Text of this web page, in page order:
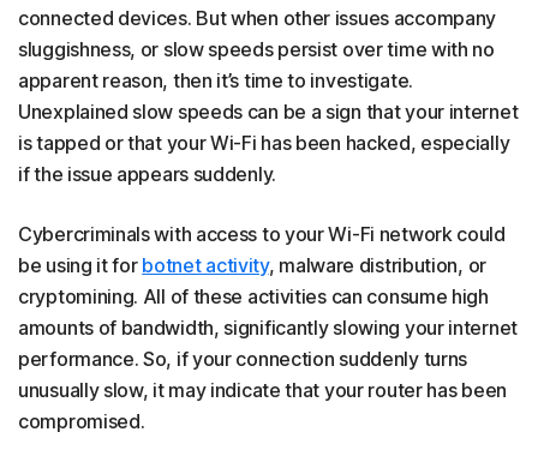
connected devices. But when other issues accompany
sluggishness, or slow speeds persist over time with no
apparent reason, then it’s time to investigate.
Unexplained slow speeds can be a sign that your internet
is tapped or that your Wi-Fi has been hacked, especially
if the issue appears suddenly.
Cybercriminals with access to your Wi-Fi network could
be using it for botnet activity, malware distribution, or
cryptomining. All of these activities can consume high
amounts of bandwidth, significantly slowing your internet
performance. So, if your connection suddenly turns
unusually slow, it may indicate that your router has been
compromised.